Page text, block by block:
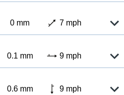
0 mm 7 mph
0.1 mm 9 mph
0.6 mm 9 mph